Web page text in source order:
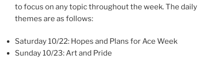
to focus on any topic throughout the week. The daily
themes are as follows:
Saturday 10/22: Hopes and Plans for Ace Week
Sunday 10/23: Art and Pride